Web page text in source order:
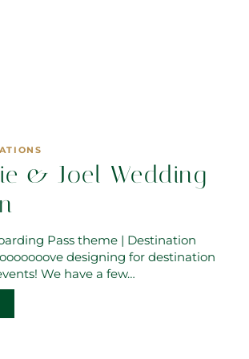
& Joel Wedding
Pass theme | Destination
designing for destination
We have a few…